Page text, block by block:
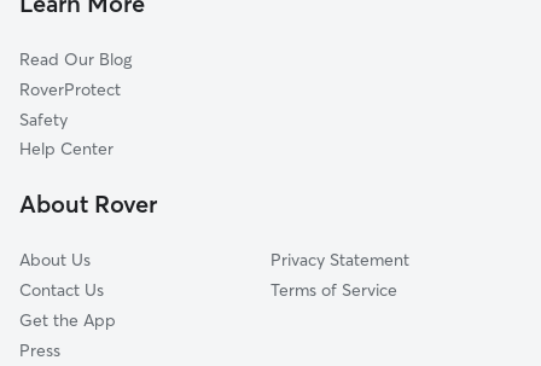
Bostonia, CA
Lemon Grove, CA
Read Our Blog
RoverProtect
Safety
Help Center
About Rover
About Us
Contact Us
Get the App
Press
Privacy Statement
Terms of Service